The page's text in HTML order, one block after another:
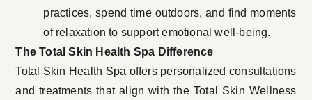
practices, spend time outdoors, and find moments
of relaxation to support emotional well-being.
The Total Skin Health Spa Difference
Total Skin Health Spa offers personalized consultations
and treatments that align with the Total Skin Wellness